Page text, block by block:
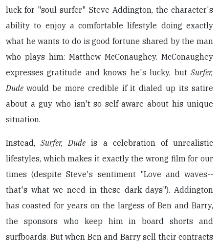
luck for "soul surfer" Steve Addington, the character's
ability to enjoy a comfortable lifestyle doing exactly
what he wants to do is good fortune shared by the man
who plays him: Matthew McConaughey. McConaughey
expresses gratitude and knows he's lucky, but Surfer,
Dude would be more credible if it dialed up its satire
about a guy who isn't so self-aware about his unique
situation.
Instead,Surfer, Dude is a celebration of unrealistic
lifestyles, which makes it exactly the wrong film for our
times (despite Steve's sentiment "Love and waves--
that's what we need in these dark days"). Addington
has coasted for years on the largess of Ben and Barry,
the sponsors who keep him in board shorts and
surfboards. But when Ben and Barry sell their contracts